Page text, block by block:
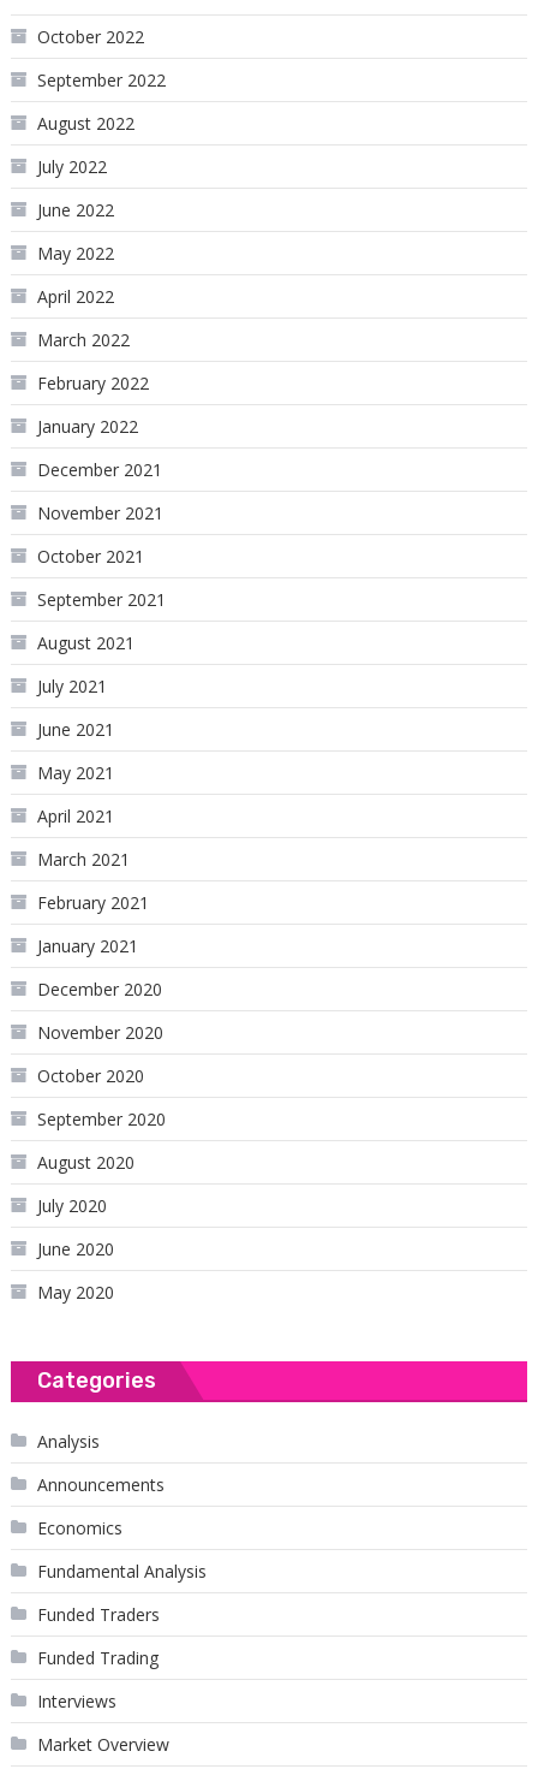
October 2022
September 2022
August 2022
July 2022
June 2022
May 2022
April 2022
March 2022
February 2022
January 2022
December 2021
November 2021
October 2021
September 2021
August 2021
July 2021
June 2021
May 2021
April 2021
March 2021
February 2021
January 2021
December 2020
November 2020
October 2020
September 2020
August 2020
July 2020
June 2020
May 2020
Categories
Analysis
Announcements
Economics
Fundamental Analysis
Funded Traders
Funded Trading
Interviews
Market Overview